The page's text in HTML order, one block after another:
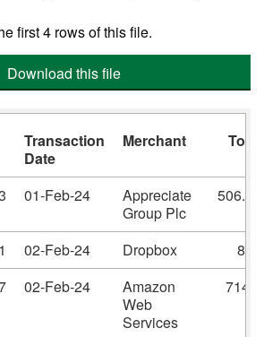
first 4 rows of this file.
Download this file
Transaction
Date
Merchant Total
01-Feb-24
Appreciate
Group Plc
506.63
02-Feb-24 Dropbox
864
02-Feb-24
Amazon
Web
Services
714.5